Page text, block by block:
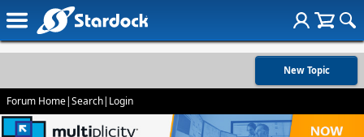
New Topic
Forum Home|Search| Login